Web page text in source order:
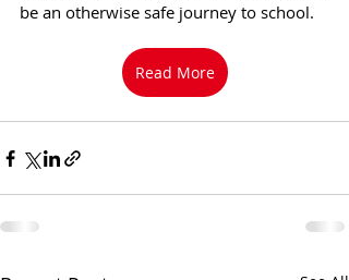
be an otherwise safe journey to school.
Read More